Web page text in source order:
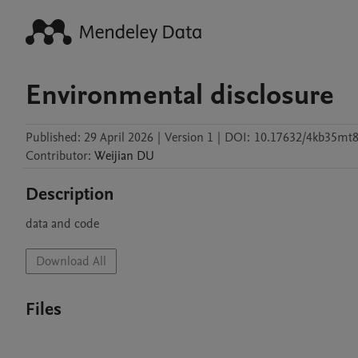
Environmental disclosure
Published: 29 April 2026 | Version 1 | DOI: 10.17632/
Contributor: Weijian DU
Description
data and code
Download All
Files